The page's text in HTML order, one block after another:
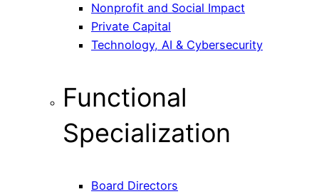
Nonprofit and Social Impact
Private Capital
Technology, AI & Cybersecurity
Functional
Specialization
Board Directors